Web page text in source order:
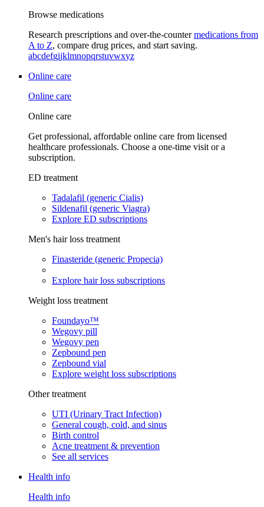
Browse medications
Research prescriptions and over-the-countermedications from
A to Z, compare drug prices, and start saving.
abcdefgijklmnopqrstuvwxyz
Online care
Online care
Online care
Get professional, affordable online care from licensed
healthcare professionals. Choose a one-time visit or a
subscription.
ED treatment
Tadalafil (generic Cialis)
Sildenafil (generic Viagra)
Explore ED subscriptions
Men's hair loss treatment
Finasteride (generic Propecia)
Explore hair loss subscriptions
Weight loss treatment
Foundayo™
Wegovy pill
Wegovy pen
Zepbound pen
Zepbound vial
Explore weight loss subscriptions
Other treatment
UTI (Urinary Tract Infection)
General cough, cold, and sinus
Birth control
Acne treatment & prevention
See all services
Health info
Health info